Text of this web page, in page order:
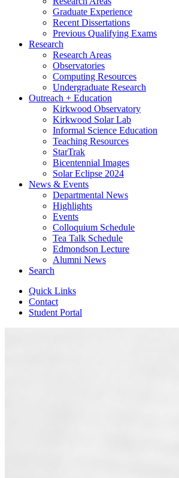
Graduate Experience
Recent Dissertations
Previous Qualifying Exams
Research
Research Areas
Observatories
Computing Resources
Undergraduate Research
Outreach + Education
Kirkwood Observatory
Kirkwood Solar Lab
Informal Science Education
Teaching Resources
StarTrak
Bicentennial Images
Solar Eclipse 2024
News & Events
Departmental News
Highlights
Events
Colloquium Schedule
Tea Talk Schedule
Edmondson Lecture
Alumni News
Search
Quick Links
Contact
Student Portal